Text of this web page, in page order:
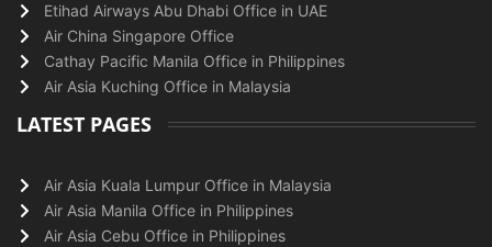
Etihad Airways Abu Dhabi Office in UAE
Air China Singapore Office
Cathay Pacific Manila Office in Philippines
Air Asia Kuching Office in Malaysia
LATEST PAGES
Air Asia Kuala Lumpur Office in Malaysia
Air Asia Manila Office in Philippines
Air Asia Cebu Office in Philippines